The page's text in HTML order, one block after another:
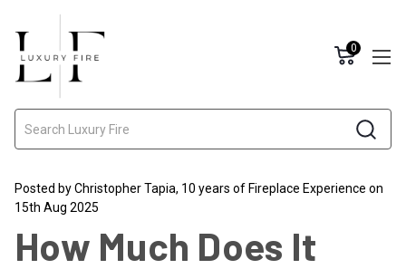
0
Posted by Christopher Tapia, 10 years of Fireplace Experience on
15th Aug 2025
How Much Does It